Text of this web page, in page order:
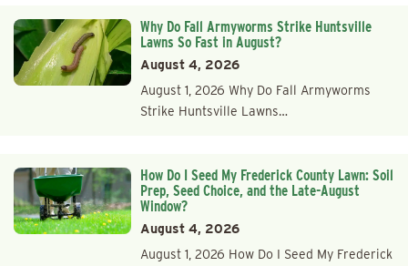
Why Do Fall Armyworms Strike Huntsville
Lawns So Fast in August?
August 4, 2026
August 1, 2026 Why Do Fall Armyworms
Strike Huntsville Lawns…
How Do I Seed My Frederick County Lawn: Soil
Prep, Seed Choice, and the Late-August
Window?
August 4, 2026
August 1, 2026 How Do I Seed My Frederick